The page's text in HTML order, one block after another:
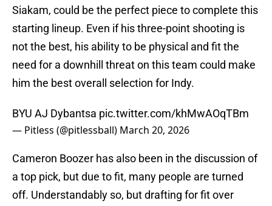
Siakam, could be the perfect piece to complete this
starting lineup. Even if his three-point shooting is
not the best, his ability to be physical and fit the
need for a downhill threat on this team could make
him the best overall selection for Indy.
BYU AJ Dybantsa pic.twitter.com/khMwAOqTBm
— Pitless (@pitlessball) March 20, 2026
Cameron Boozer has also been in the discussion of
a top pick, but due to fit, many people are turned
off. Understandably so, but drafting for fit over